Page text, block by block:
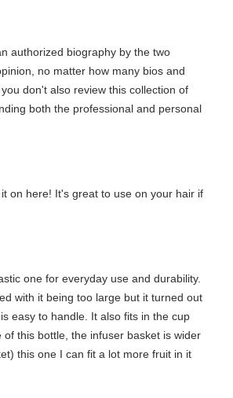
authorized biography by the two
no matter how many bios and
don't also review this collection of
both the professional and personal
on here! It's great to use on your hair if
one for everyday use and durability.
with it being too large but it turned out
easy to handle. It also fits in the cup
this bottle, the infuser basket is wider
this one I can fit a lot more fruit in it